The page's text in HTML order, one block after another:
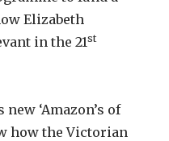
Elizabeth
in the 21st
‘Amazon’s of
how the Victorian